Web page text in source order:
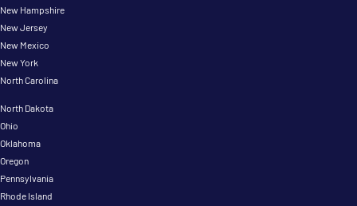
New Hampshire
New Jersey
New Mexico
New York
North Carolina
North Dakota
Ohio
Oklahoma
Oregon
Pennsylvania
Rhode Island